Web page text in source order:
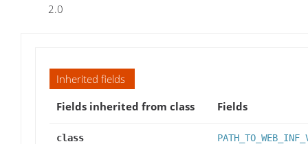
2.0
Inherited fields
Fields inherited from class
Fields
class